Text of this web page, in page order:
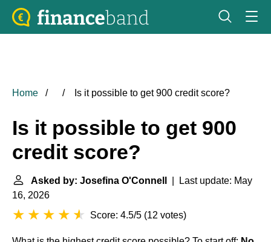
Home Is it possible to get 900 credit score?
Is it possible to get 900
credit score?
Asked by: Josefina O'Connell
| Last update: May
16, 2026
Score: 4.5/5 (12 votes)